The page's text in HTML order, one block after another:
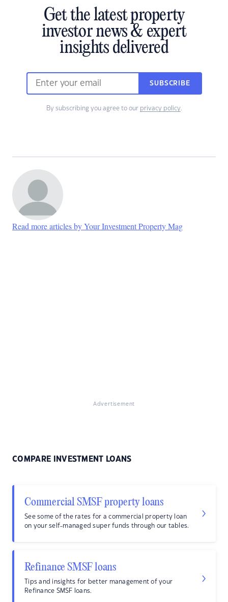
Get the latest property
investor news & expert
insights delivered
SUBSCRIBE
By subscribing you agree to our privacy policy.
Read more articles by Your Investment Property Mag
Advertisement
COMPARE INVESTMENT LOANS
Commercial SMSF property loans
See some of the rates for a commercial property loan
on your self-managed super funds through our tables.
Refinance SMSF loans
Tips and insights for better management of your
Refinance SMSF loans.